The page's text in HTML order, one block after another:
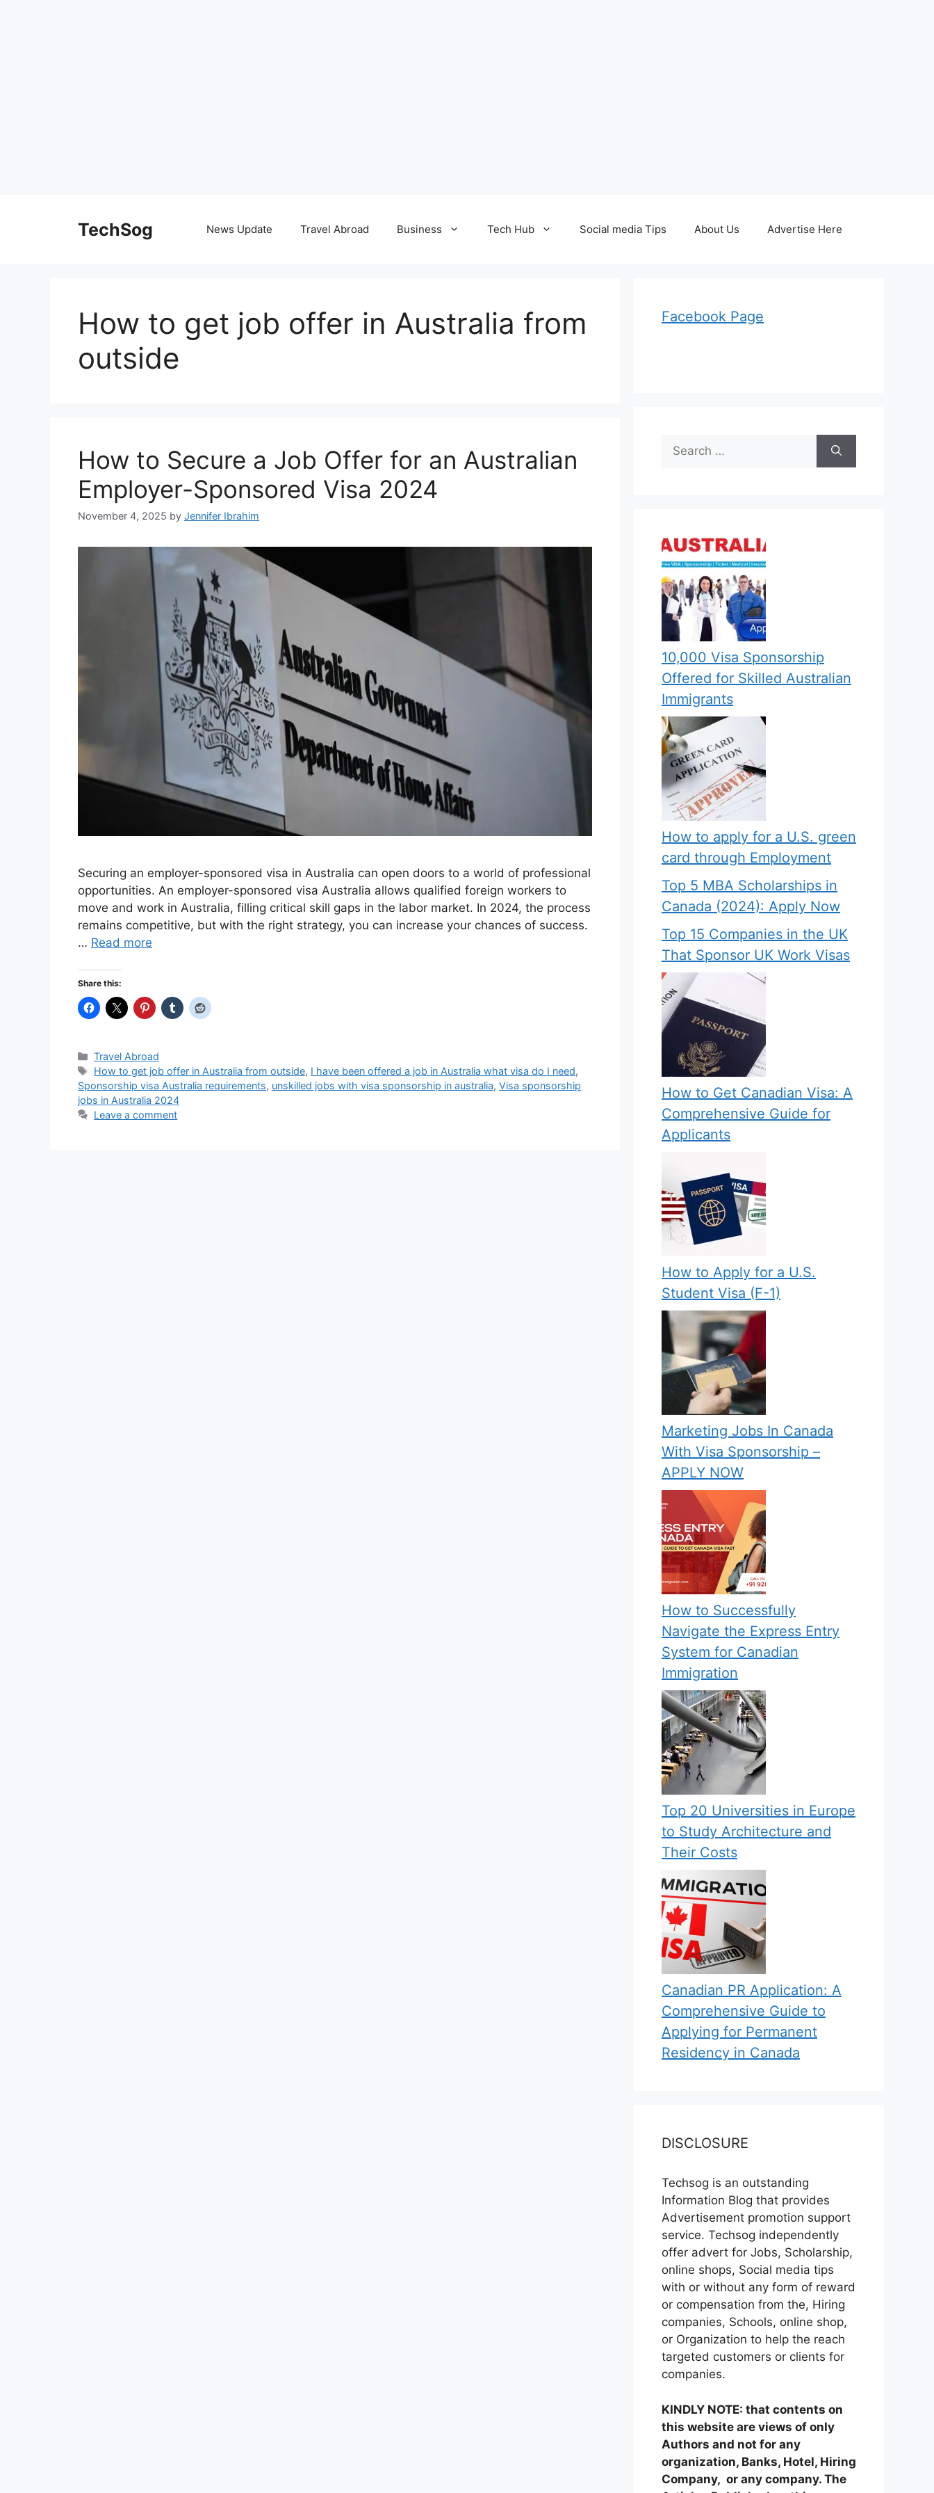
TechSog News Update Travel Abroad Business Tech Hub Social media Tips About Us Advertise Here
How to get job offer in Australia from
outside
How to Secure a Job Offer for an Australian
Employer-Sponsored Visa 2024
November 4, 2025 by Jennifer Ibrahim
Securing an employer-sponsored visa in Australia can open doors to a world of professional
opportunities. An employer-sponsored visa Australia allows qualified foreign workers to
move and work in Australia, filling critical skill gaps in the labor market. In 2024, the process
remains competitive, but with the right strategy, you can increase your chances of success.
… Read more
Share this:
Categories
Travel Abroad
Tags
How to get job offer in Australia from outside, I have been offered a job in Australia what visa do I need,
Sponsorship visa Australia requirements, unskilled jobs with visa sponsorship in australia, Visa sponsorship
jobs in Australia 2024
Leave a comment
Facebook Page
Search
for:
10,000 Visa Sponsorship
Offered for Skilled Australian
Immigrants
How to apply for a U.S. green
card through Employment
Top 5 MBA Scholarships in
Canada (2024): Apply Now
Top 15 Companies in the UK
That Sponsor UK Work Visas
How to Get Canadian Visa: A
Comprehensive Guide for
Applicants
How to Apply for a U.S.
Student Visa (F-1)
Marketing Jobs In Canada
With Visa Sponsorship –
APPLY NOW
How to Successfully
Navigate the Express Entry
System for Canadian
Immigration
Top 20 Universities in Europe
to Study Architecture and
Their Costs
Canadian PR Application: A
Comprehensive Guide to
Applying for Permanent
Residency in Canada
DISCLOSURE
Techsog is an outstanding
Information Blog that provides
Advertisement promotion support
service. Techsog independently
offer advert for Jobs, Scholarship,
online shops, Social media tips
with or without any form of reward
or compensation from the, Hiring
companies, Schools, online shop,
or Organization to help the reach
targeted customers or clients for
companies.
KINDLY NOTE: that contents on
this website are views of only
Authors and not for any
organization, Banks, Hotel, Hiring
Company, or any company. The